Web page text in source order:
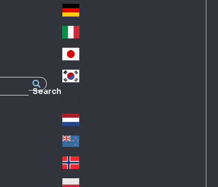
Search
nc
e
Ge
an
y
Ital
y
Jap
an
Lat
in
A
me
ric
a
Ne
the
rla
nd
s
Ne
w
Ze
No